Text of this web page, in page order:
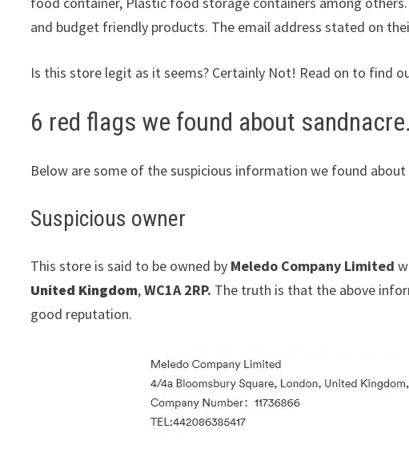
and budget friendly products. The email address stated on
Is this store legit as it seems? Certainly Not! Read on to find
6 red flags we found about
Below are some of the suspicious information we found
Suspicious owner
This store is said to be owned by Meledo Company Limited
United Kingdom,WC1A 2RP. The truth is that the above
good reputation.